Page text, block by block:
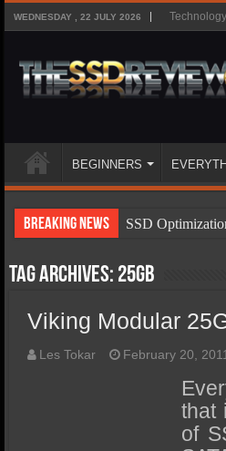
WEDNESDAY , 22 JULY 2026
BEGINNERS
Breaking News
SSD
SSD Types
SSD Benefits
SSD Components
SSD Boot Times
SSD
SSD Migration
Tag Archives: 25GB
Viking Modular
Les Tokar February 20,
that
of